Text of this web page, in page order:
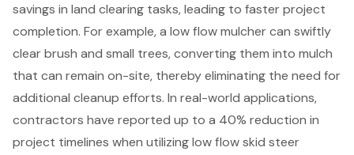
savings in land clearing tasks, leading to faster project
completion. For example, a low flow mulcher can swiftly
clear brush and small trees, converting them into mulch
that can remain on-site, thereby eliminating the need for
additional cleanup efforts. In real-world applications,
contractors have reported up to a 40% reduction in
project timelines when utilizing low flow skid steer